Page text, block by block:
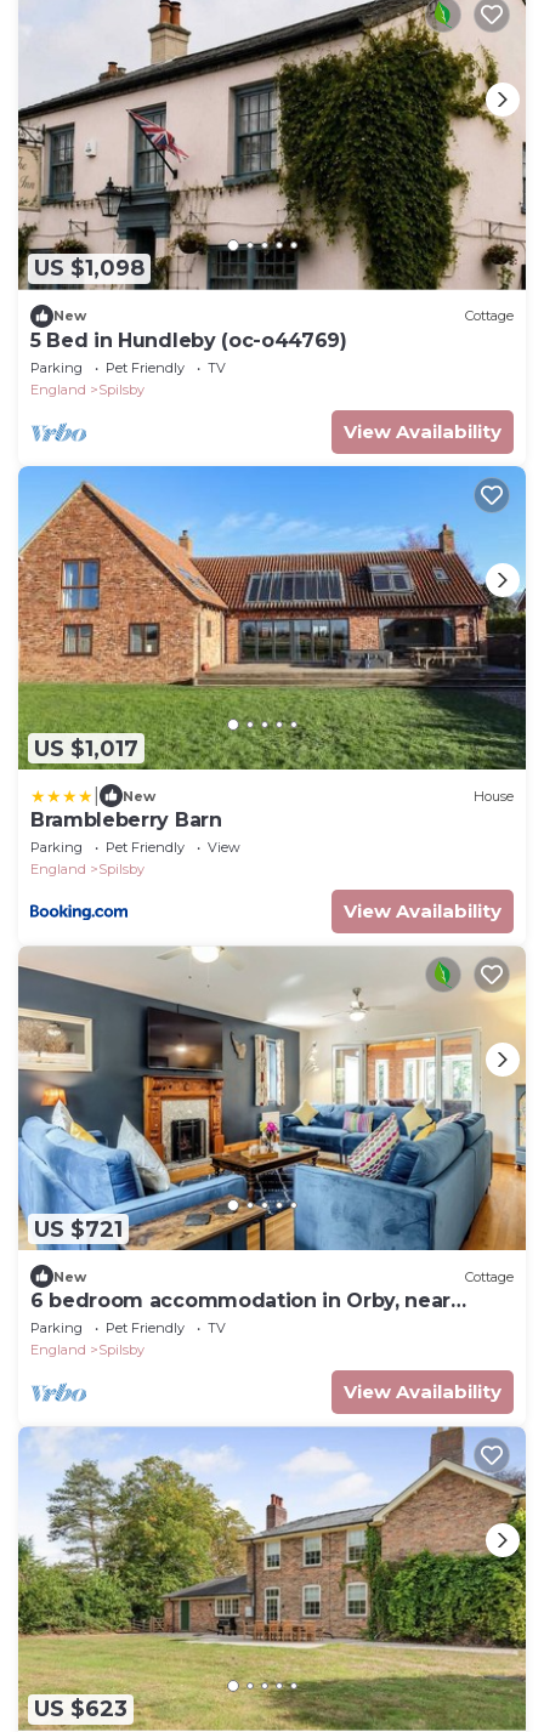
US $1,098
New Cottage
5 Bed in Hundleby (oc-o44769)
Parking Pet Friendly
TV
England
Spilsby
View Availability
US $1,017
New House
Brambleberry Barn
Parking Pet Friendly
View
England
Spilsby
View Availability
US $721
New Cottage
6 bedroom accommodation in Orby, near
Skegness
Parking Pet Friendly
TV
England
Spilsby
View Availability
US $623